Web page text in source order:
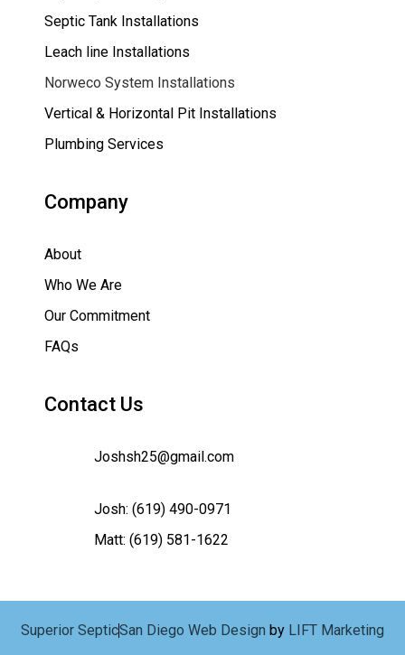
Septic Tank Installations
Leach line Installations
Norweco System Installations
Vertical & Horizontal Pit Installations
Plumbing Services
Company
About
Who We Are
Our Commitment
FAQs
Contact Us
Joshsh25@gmail.com
Josh: (619) 490-0971
Matt: (619) 581-1622
Superior SepticSan Diego Web Design by LIFT Marketing